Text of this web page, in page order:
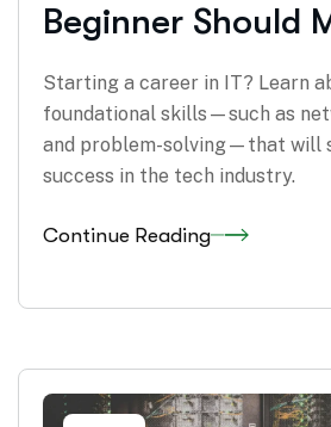
Beginner Should
Starting a career in IT? Learn
foundational skills—such as
and problem-solving—that will
success in the tech industry.
Continue Reading